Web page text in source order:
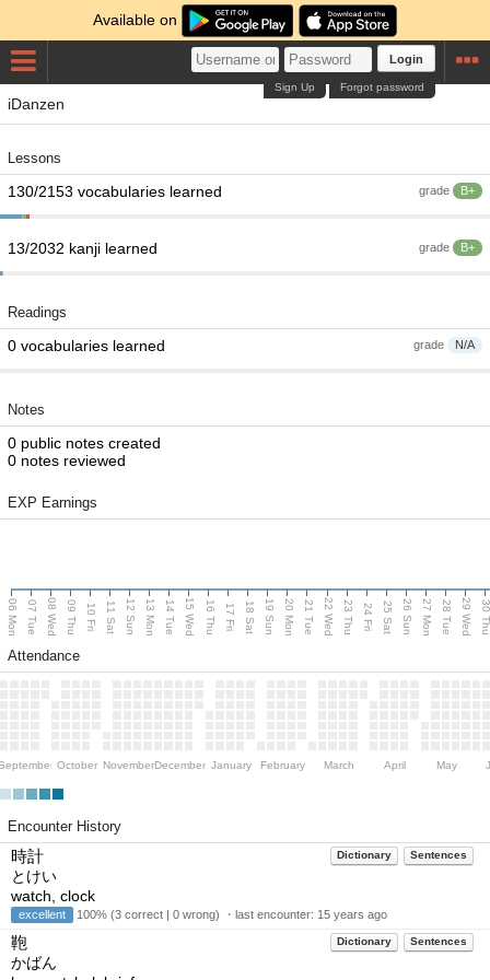
Available on
Login
Forgot password
Sign Up
iDanzen
Lessons
grade B+
130/2153 vocabularies learned
grade B+
13/2032 kanji learned
Readings
grade N/A
0 vocabularies learned
Notes
0 public notes created
0 notes reviewed
EXP Earnings
06 Mon 07 Tue 08 Wed 09 Thu 10 Fri 11 Sat 12 Sun 13 Mon 14 Tue 15 Wed 16 Thu 17 Fri 18 Sat 19 Sun 20 Mon 21 Tue 22 Wed 23 Thu 24 Fri 25 Sat 26 Sun 27 Mon 28 Tue 29 Wed 30
Attendance
October NovemberDecember January February March April May
Encounter History
Dictionary Sentences
時計
とけい
watch, clock
excellent 100% (3 correct | 0 wrong) ・last encounter: 15 years ago
Dictionary Sentences
鞄
かばん